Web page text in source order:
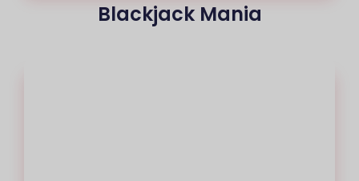
Blackjack Mania